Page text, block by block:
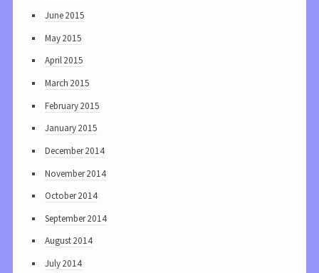
June 2015
May 2015
April 2015
March 2015
February 2015
January 2015
December 2014
November 2014
October 2014
September 2014
August 2014
July 2014